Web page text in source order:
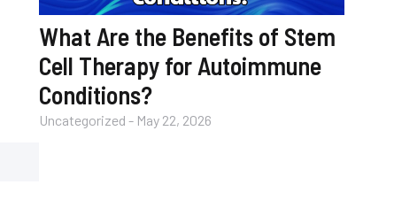
What Are the Benefits of Stem
Cell Therapy for Autoimmune
Conditions?
Uncategorized - May 22, 2026